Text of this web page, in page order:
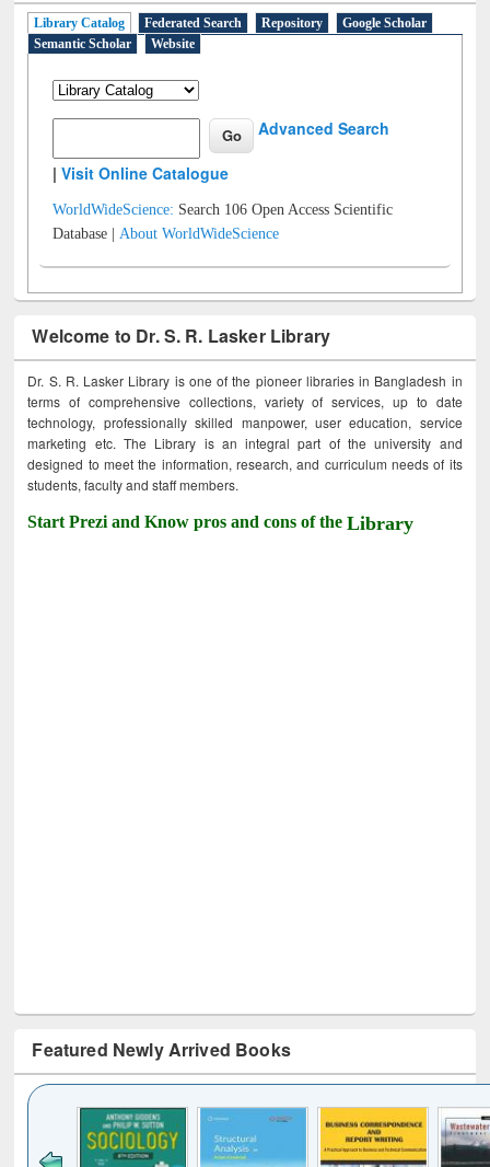
Library Catalog Federated Search Repository
Google Scholar
Semantic Scholar
Website
Advanced Search
|Visit Online Catalogue
WorldWideScience: Search 106 Open Access Scientific
Database |About WorldWideScience
Welcome to Dr. S. R. Lasker Library
Dr. S. R. Lasker Library is one of the pioneer libraries in Bangladesh in
terms of comprehensive collections, variety of services, up to date
technology, professionally skilled manpower, user education, service
marketing etc. The Library is an integral part of the university and
designed to meet the information, research, and curriculum needs of its
students, faculty and staff members.
Start Prezi and Know pros and cons of theLibrary
Featured Newly Arrived Books